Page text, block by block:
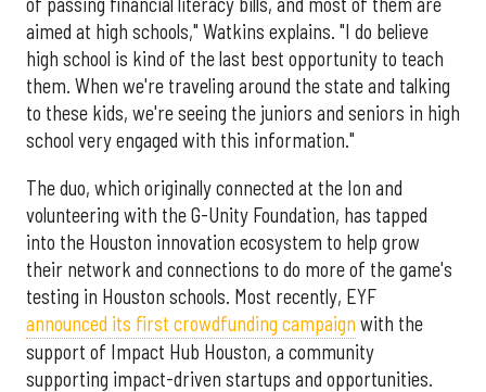
of passing financial literacy bills, and most of them are
aimed at high schools," Watkins explains. "I do believe
high school is kind of the last best opportunity to teach
them. When we're traveling around the state and talking
to these kids, we're seeing the juniors and seniors in high
school very engaged with this information."
The duo, which originally connected at the Ion and
volunteering with the G-Unity Foundation, has tapped
into the Houston innovation ecosystem to help grow
their network and connections to do more of the game's
testing in Houston schools. Most recently, EYF
announced its first crowdfunding campaign with the
support of Impact Hub Houston, a community
supporting impact-driven startups and opportunities.